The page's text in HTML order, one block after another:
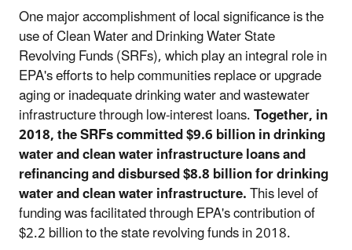
One major accomplishment of local significance is the
use of Clean Water and Drinking Water State
Revolving Funds (SRFs), which play an integral role in
EPA's efforts to help communities replace or upgrade
aging or inadequate drinking water and wastewater
infrastructure through low-interest loans.Together,in
2018, the SRFs committed $9.6 billion in drinking
water and clean water infrastructure loans and
refinancing and disbursed $8.8 billion for drinking
water and clean water infrastructure.This level of
funding was facilitated through EPA's contribution of
$2.2 billion to the state revolving funds in 2018.